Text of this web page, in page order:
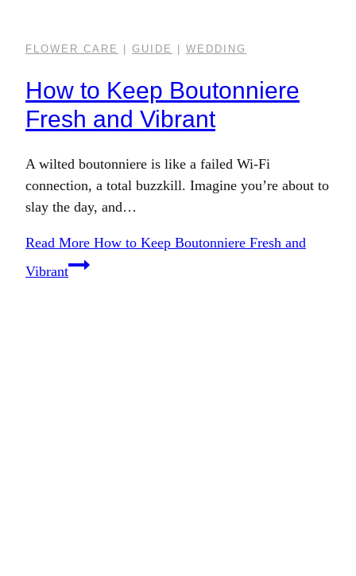
FLOWER CARE GUIDE WEDDING
How to Keep Boutonniere
Fresh and Vibrant
A wilted boutonniere is like a failed Wi-Fi
connection, a total buzzkill. Imagine you’re about to
slay the day, and…
Read More How to Keep Boutonniere Fresh and
Vibrant